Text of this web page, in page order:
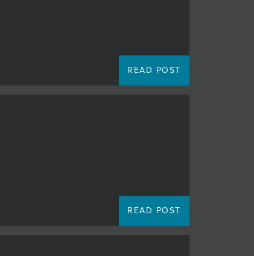
READ POST
READ POST